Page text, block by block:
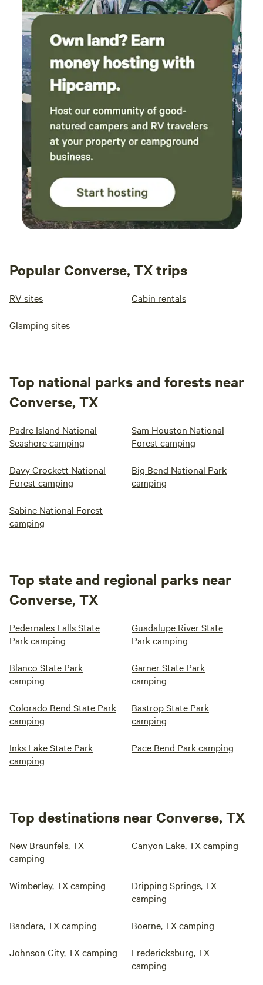
Wimberley Glass Works- just a 15 minute drive
away!&nbsp;Bring your lawn games, your corn hole, and
relax on the sprawling lush zoysia lawn under the evening
twinkling lights strung from the oak trees that are
hundreds of years old.&nbsp;&nbsp;The best restaurants
are 4-10 minutes away and many wineries, breweries, and
distilleries&nbsp;around are also nearby within the
community and surrounding area- Wimberley is a
destination tourist town and a culinary journey with
fantastic shopping, too!! Fantastic bonus to add to a
gorgeous location to enjoy in your little slice of heaven,
peace&nbsp;and privacy. &nbsp;Least we not forget, Market
Days! The first Saturday of each month, March through
December is the famous Market Days. Vendors from all over
the state and US come to sell their wares. Over 500
booths!&nbsp; Please note:&nbsp;This is NOT a commercial
Popular Converse, TX trips
RV sites Cabin rentals
Glamping sites
Top national parks and forests near
Converse, TX
Padre Island National
Seashore camping
Sam Houston National
Forest camping
Davy Crockett National
Forest camping
Big Bend National Park
camping
Sabine National Forest
camping
Top state and regional parks near
Converse, TX
Pedernales Falls State
Park camping
Guadalupe River State
Park camping
Blanco State Park
camping
Garner State Park
camping
Colorado Bend State Park
camping
Bastrop State Park
camping
Inks Lake State Park
camping
Pace Bend Park camping
Top destinations near Converse, TX
New Braunfels, TX
camping
Canyon Lake, TX camping
Wimberley, TX camping
Dripping Springs, TX
camping
Bandera, TX camping Boerne, TX camping
Johnson City, TX camping
Fredericksburg, TX
camping